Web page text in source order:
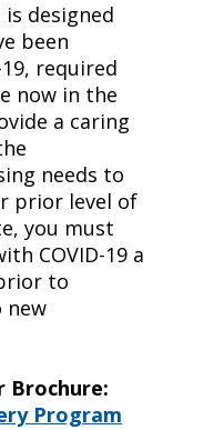
designed
been
required
now in the
a caring
needs to
prior level of
you must
COVID-19 a
to
new
Brochure:
Program